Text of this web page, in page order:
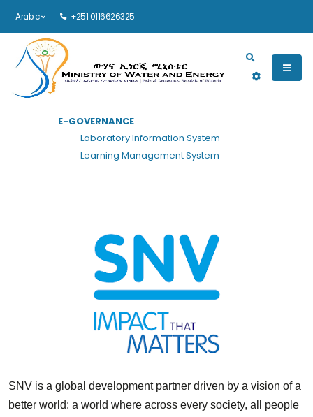
Arabic +251 0116626325
Main navigation
E-GOVERNANCE
Laboratory Information System
Learning Management System
SNV is a global development partner driven by a vision of a
better world: a world where across every society, all people